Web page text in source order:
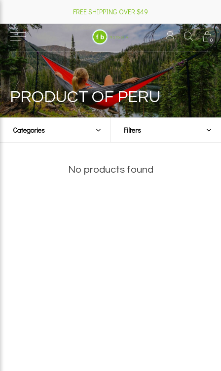
0
FREE SHIPPING OVER $49
PRODUCT OF PERU
Categories Filters
No products found